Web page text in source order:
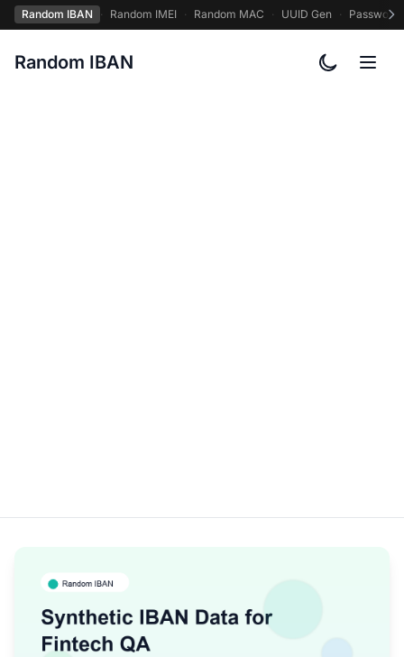
Random IBAN · Random IMEI · Random MAC · UUID Gen · Password
Random IBAN